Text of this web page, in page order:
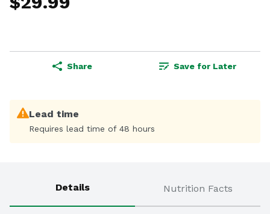
Share Save for Later
Lead time
Requires lead time of 48 hours
Details Nutrition Facts